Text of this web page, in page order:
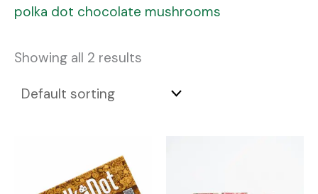
polka dot chocolate mushrooms
Showing all 2 results